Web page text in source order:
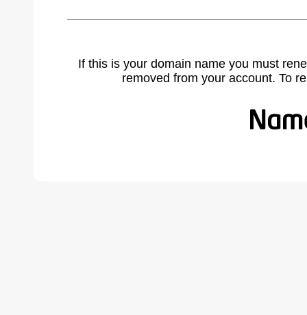
If this is your domain name you must
removed from your account. To